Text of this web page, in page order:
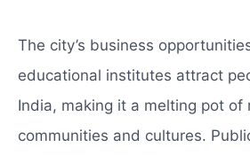
The city’s business
educational institutes attract
India, making it a melting pot of
communities and cultures.